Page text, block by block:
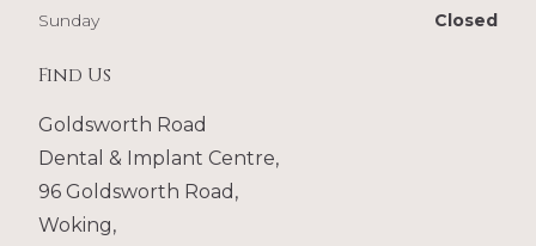
Sunday
Closed
Find Us
Goldsworth Road
Dental & Implant Centre,
96 Goldsworth Road,
Woking,